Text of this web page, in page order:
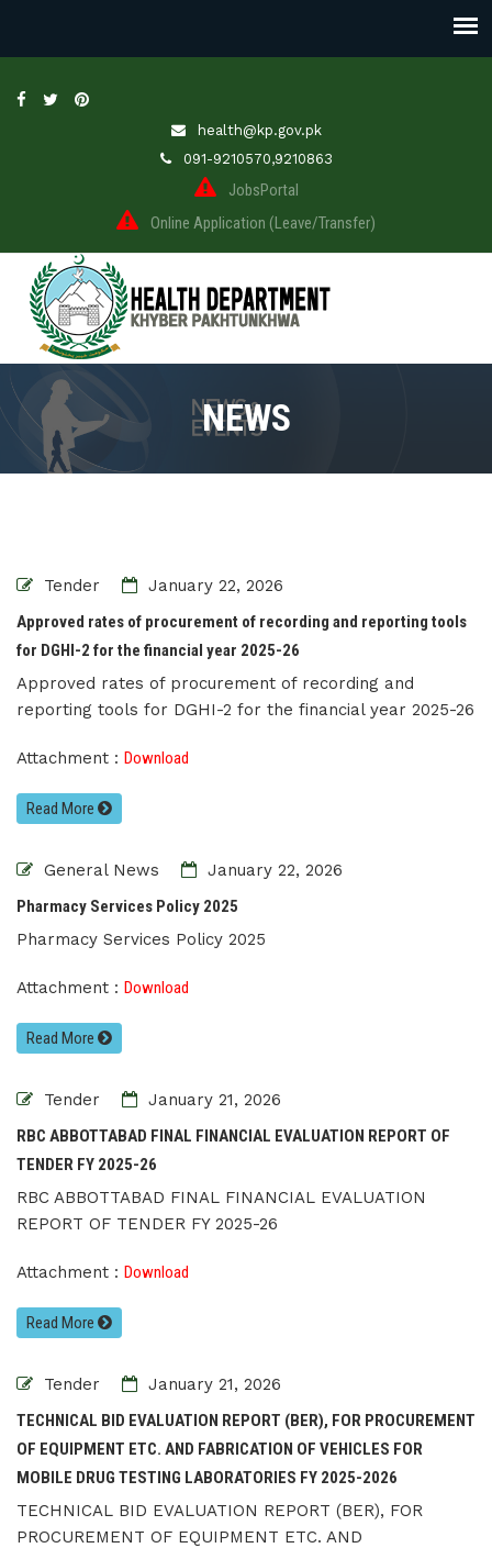
health@kp.gov.pk
091-9210570,9210863
JobsPortal
Online Application (Leave/Transfer)
NEWS
Tender
January 22, 2026
Approved rates of procurement of recording and reporting tools
for DGHI-2 for the financial year 2025-26
Approved rates of procurement of recording and
reporting tools for DGHI-2 for the financial year 2025-26
Attachment : Download
Read More
General News
January 22, 2026
Pharmacy Services Policy 2025
Pharmacy Services Policy 2025
Attachment : Download
Read More
Tender
January 21, 2026
RBC ABBOTTABAD FINAL FINANCIAL EVALUATION REPORT OF
TENDER FY 2025-26
RBC ABBOTTABAD FINAL FINANCIAL EVALUATION
REPORT OF TENDER FY 2025-26
Attachment : Download
Read More
Tender
January 21, 2026
TECHNICAL BID EVALUATION REPORT (BER), FOR PROCUREMENT
OF EQUIPMENT ETC. AND FABRICATION OF VEHICLES FOR
MOBILE DRUG TESTING LABORATORIES FY 2025-2026
TECHNICAL BID EVALUATION REPORT (BER), FOR
PROCUREMENT OF EQUIPMENT ETC. AND